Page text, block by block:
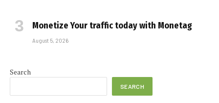
Monetize Your traffic today with Monetag
August 5, 2026
Search
SEARCH